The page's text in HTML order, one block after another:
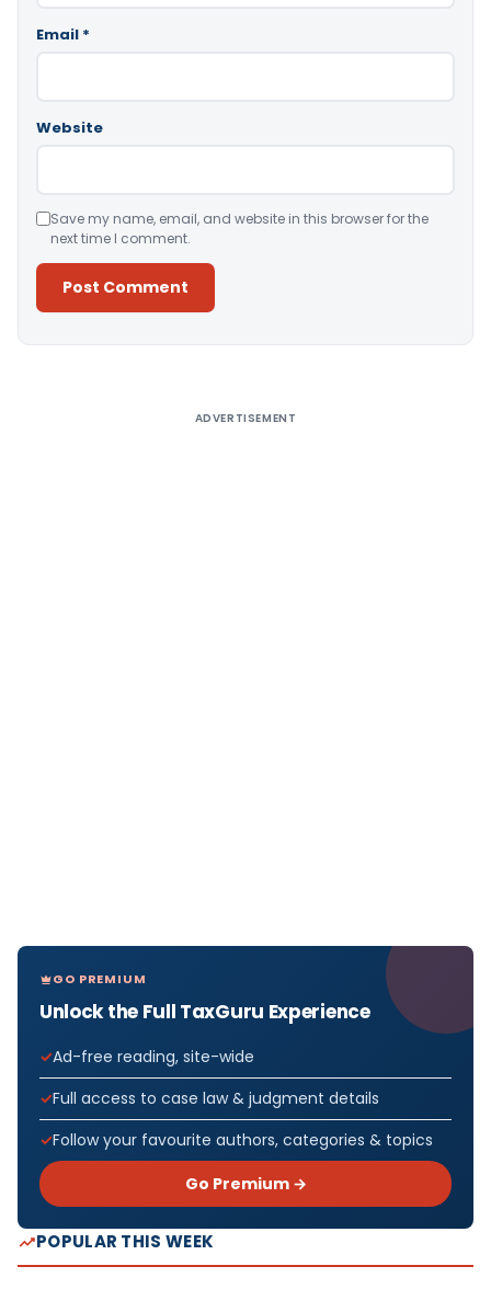
Email *
Website
Save my name, email, and website in this browser for the
next time I comment.
ADVERTISEMENT
GO PREMIUM
Unlock the Full TaxGuru Experience
Ad-free reading, site-wide
Full access to case law & judgment details
Follow your favourite authors, categories & topics
Go Premium →
POPULAR THIS WEEK